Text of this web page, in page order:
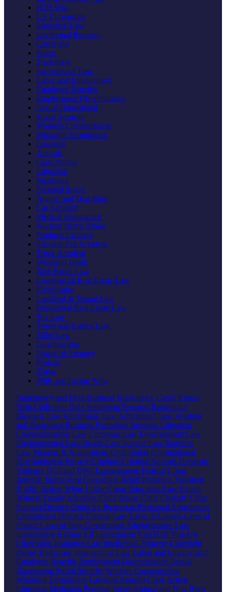
H1B Visa
US Citizenship
Insurance Law
Intellectual Property
Copyright
Patent
Trademark
International Law
Labor and Employment
Employee Benefits
Employment Discrimination
Sexual Harassment
Social Security
Workers Compensation
Wrongful Termination
Lawsuits
Appeals
Class Action
Litigation
Mediation
Personal Injury
Animal and Dog Bites
Car Accident
Medical Malpractice
Nursing Home Abuse
Products Liability
Slip and Fall Accident
Truck Accident
Wrongful Death
Real Estate Law
Commercial Real Estate Law
Foreclosure
Landlord & Tenant Law
Residential Real Estate Law
Tax Law
Trusts and Estates Law
Elder Law
Guardianship
Power of Attorney
Probate
Trusts
Wills and Living Wills
Bankruptcy and Debt Business Bankruptcy Credit Repair
Debt Collection Debt Settlement Personal Bankruptcy
Business Law Advertising Law Agricultural Law Aviation
and Aerospace Business Formation Business Litigation
Communications Law Corporate Law Entertainment Law
Environmental Law Health Care Internet Law Maritime
Law Mergers & Acquisitions Civil Rights Constitutional
Discrimination Privacy Criminal Criminal Appeals Domestic
Violence DUI and DWI Expungement Federal Crime
Juvenile Justice Post Conviction ReliefProbation Violation
Traffic Tickets White Collar Crime Education Law Expert
Witness Family Adoption Child Abuse Child Custody Child
Support Divorce Order for Protection Prenuptial Agreements
Uncontested Divorce Foreign Law Laws of Canada Laws of
France Laws of Italy Government Administrative Law
Immigration Asylum EB5 Investment Visa H1B Visa US
Citizenship Insurance Law Intellectual Property Copyright
Patent Trademark International Law Labor and Employment
Employee Benefits Employment Discrimination Sexual
Harassment Social Security Workers Compensation
Wrongful Termination Lawsuits Appeals Class Action
Litigation Mediation Personal Injury Animal and Dog Bites